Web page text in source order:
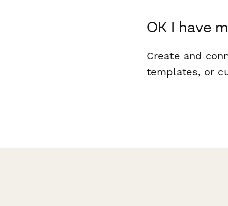
OK I have
Create and
templates, or